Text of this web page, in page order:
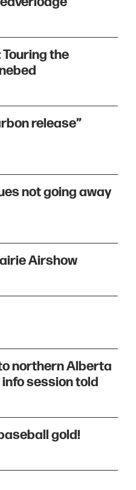
the
release”
not going away
Airshow
northern Alberta
session told
gold!